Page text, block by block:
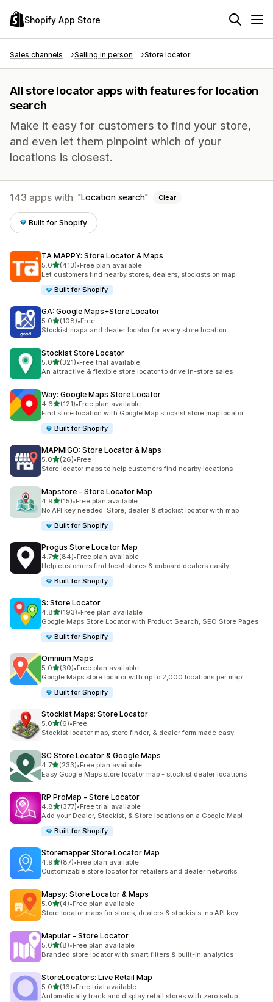
Shopify App Store
Sales channels Selling in person Store locator
All store locator apps with features for location
search
Make it easy for customers to find your store,
and even let them pinpoint which of your
locations is closest.
143 apps with Location search Clear
Built for Shopify
TA MAPPY: Store Locator & Maps
5.0out of 5 stars
(413)
413 total reviews
•Free plan available
Let customers find nearby stores, dealers, stockists on map
Built for Shopify
GA: Google Maps+Store Locator
5.0out of 5 stars
(108)
108 total reviews
•Free
Stockist mapa and dealer locator for every store location.
Stockist Store Locator
5.0out of 5 stars
(321)
321 total reviews
•Free trial available
An attractive & flexible store locator to drive in-store sales
Way: Google Maps Store Locator
4.6out of 5 stars
(121)
121 total reviews
•Free plan available
Find store location with Google Map stockist store map locator
Built for Shopify
MAPMIGO: Store Locator & Maps
5.0out of 5 stars
(26)
26 total reviews
•Free
Store locator maps to help customers find nearby locations
Mapstore ‑ Store Locator Map
4.9out of 5 stars
(15)
15 total reviews
•Free plan available
No API key needed. Store, dealer & stockist locator with map
Built for Shopify
Progus Store Locator Map
4.7out of 5 stars
(84)
84 total reviews
•Free plan available
Help customers find local stores & onboard dealers easily
Built for Shopify
S: Store Locator
4.8out of 5 stars
(193)
193 total reviews
•Free plan available
Google Maps Store Locator with Product Search, SEO Store Pages
Built for Shopify
Omnium Maps
5.0out of 5 stars
(30)
30 total reviews
•Free plan available
Google Maps store locator with up to 2,000 locations per map!
Built for Shopify
Stockist Maps: Store Locator
5.0out of 5 stars
(6)
6 total reviews
•Free
Stockist locator map, store finder, & dealer form made easy
SC Store Locator & Google Maps
4.7out of 5 stars
(233)
233 total reviews
•Free plan available
Easy Google Maps store locator map - stockist dealer locations
RP ProMap ‑ Store Locator
4.8out of 5 stars
(377)
377 total reviews
•Free trial available
Add your Dealer, Stockist, & Store locations on a Google Map!
Built for Shopify
Storemapper Store Locator Map
4.9out of 5 stars
(87)
87 total reviews
•Free plan available
Customizable store locator for retailers and dealer networks
Mapsy: Store Locator & Maps
5.0out of 5 stars
(4)
4 total reviews
•Free plan available
Store locator maps for stores, dealers & stockists, no API key
Mapular ‑ Store Locator
5.0out of 5 stars
(8)
8 total reviews
•Free plan available
Branded store locator with smart filters & built-in analytics
StoreLocators: Live Retail Map
5.0out of 5 stars
(16)
16 total reviews
•Free trial available
Automatically track and display retail stores with zero setup.